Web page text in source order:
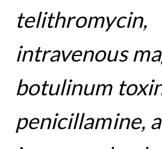
telithromycin,
intravenous
botulinum
penicillamine,